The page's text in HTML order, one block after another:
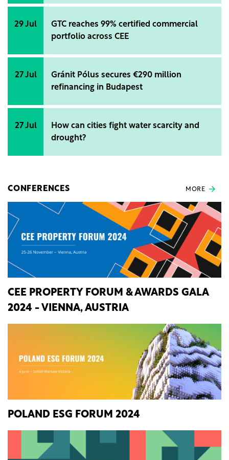
29 Jul
GTC reaches 99% certified commercial
portfolio across CEE
27 Jul
Gránit Pólus secures €290 million
refinancing in Budapest
27 Jul
How can cities fight water scarcity and
drought?
CONFERENCES MORE
CEE PROPERTY FORUM & AWARDS GALA
2024 - VIENNA, AUSTRIA
POLAND ESG FORUM 2024